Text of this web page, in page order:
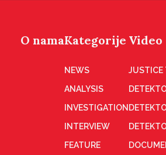
O namaKategorije
NEWS
ANALYSIS
INVESTIGATION
INTERVIEW
FEATURE
Video
JUSTICE